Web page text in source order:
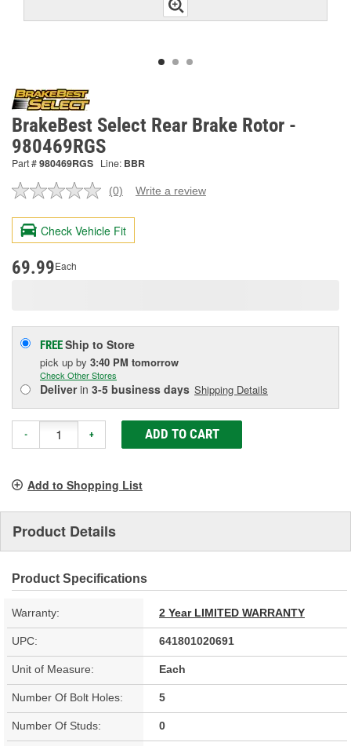
BrakeBest Select Rear Brake Rotor -
980469RGS
Part #980469RGS Line: BBR
No
value.
Same
page
(0) Write a review
Check Vehicle Fit
69.99Each
FREEShip to Store
pick up by 3:40 PM tomorrow
Check Other Stores
Deliverin 3-5 business days Shipping Details
- + ADD TO CART
Add to Shopping List
Product Details
Product Specifications
Warranty: 2 Year LIMITED WARRANTY
UPC: 641801020691
Unit of Measure: Each
Number Of Bolt Holes: 5
Number Of Studs: 0